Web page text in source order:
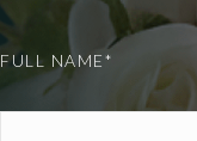
FULL NAME*